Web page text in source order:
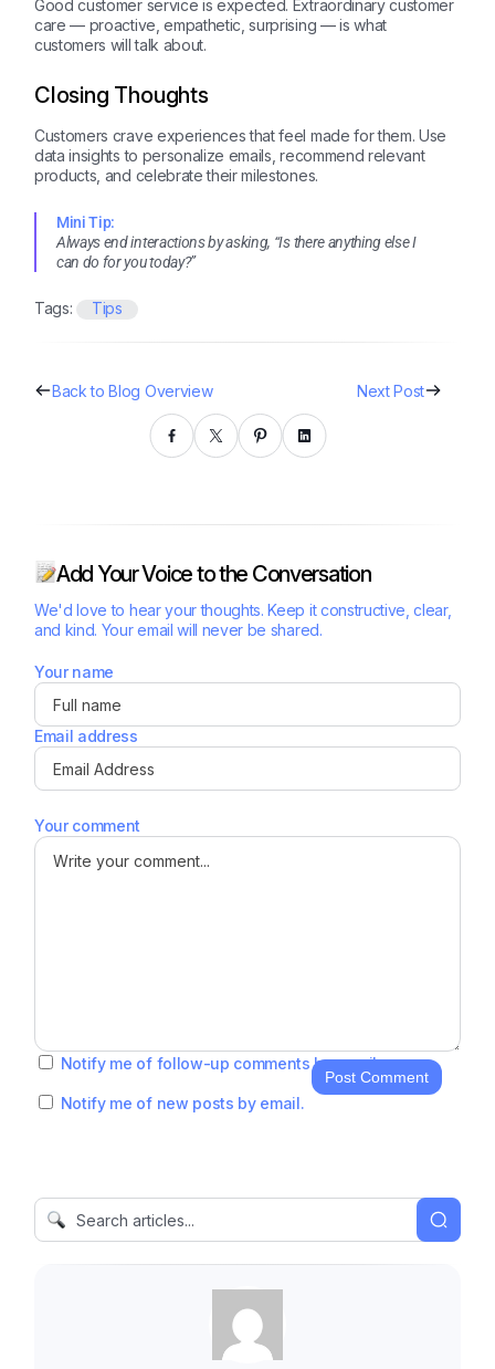
Good customer service is expected. Extraordinary customer
care — proactive, empathetic, surprising — is what
customers will talk about.
Closing Thoughts
Customers crave experiences that feel made for them. Use
data insights to personalize emails, recommend relevant
products, and celebrate their milestones.
Mini Tip:
Always end interactions by asking, “Is there anything else I
can do for you today?”
Tags: Tips
Back to Blog Overview Next Post
Add Your Voice to the Conversation
We'd love to hear your thoughts. Keep it constructive, clear,
and kind. Your email will never be shared.
Your name
Email address
Your comment
Notify me of follow-up comments by email.
Notify me of new posts by email.
Post Comment